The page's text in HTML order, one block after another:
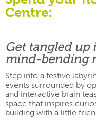
Centre:
Get tangled
mind-bending
Step into a festive
events surrounded by
and interactive brain
space that inspires
building with a little